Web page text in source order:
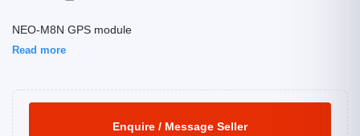
NEO-M8N GPS module
Read more
Enquire / Message Seller